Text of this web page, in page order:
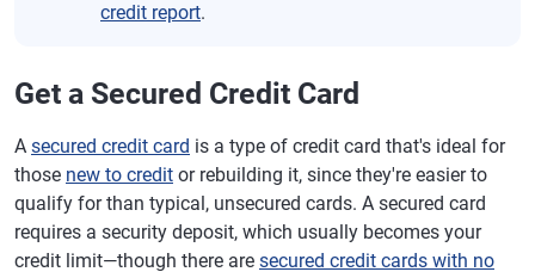
credit report.
Get a Secured Credit Card
A secured credit card is a type of credit card that's ideal for
those new to credit or rebuilding it, since they're easier to
qualify for than typical, unsecured cards. A secured card
requires a security deposit, which usually becomes your
credit limit—though there are secured credit cards with no